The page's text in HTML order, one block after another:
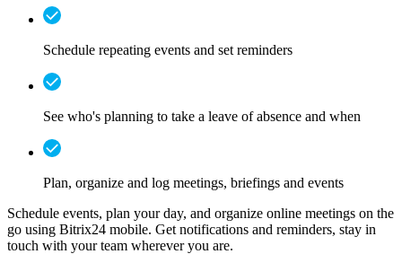
Schedule repeating events and set reminders
See who's planning to take a leave of absence and when
Plan, organize and log meetings, briefings and events
Schedule events, plan your day, and organize online meetings on the
go using Bitrix24 mobile. Get notifications and reminders, stay in
touch with your team wherever you are.